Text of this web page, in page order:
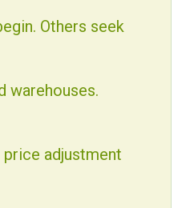
Others seek
warehouses.
adjustment